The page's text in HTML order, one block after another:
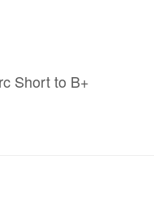
Short to B+